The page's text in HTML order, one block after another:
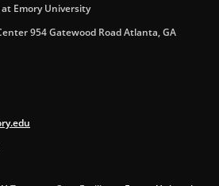
Emory University
954 Gatewood Road Atlanta, GA